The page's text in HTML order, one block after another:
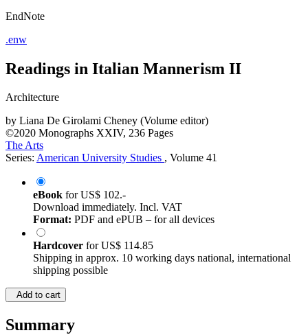
EndNote
.enw
Readings in Italian Mannerism II
Architecture
by Liana De Girolami Cheney (Volume editor)
©2020 Monographs XXIV, 236 Pages
The Arts
Series: American University Studies , Volume 41
eBook forUS$ 102.-
Download immediately. Incl. VAT
Format: PDF and ePUB – for all devices
Hardcover forUS$ 114.85
Shipping in approx. 10 working days national, international
shipping possible
Add to cart
Summary